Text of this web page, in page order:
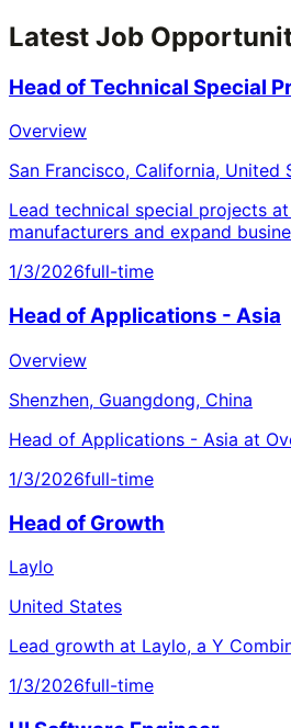
Latest Job
Head of Technical Special
Overview
San Francisco, California, United
Lead technical special projects
manufacturers and expand
1/3/2026full-time
Head of Applications - Asia
Overview
Shenzhen, Guangdong, China
Head of Applications - Asia at
1/3/2026full-time
Head of Growth
Laylo
United States
Lead growth at Laylo, a Y
1/3/2026full-time